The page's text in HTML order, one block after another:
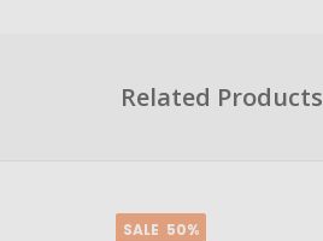
Related Products
SALE 50%